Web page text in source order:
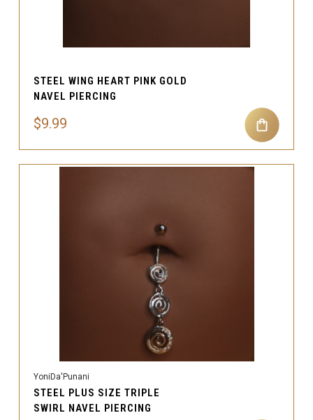
STEEL WING HEART PINK GOLD
NAVEL PIERCING
$9.99
YoniDa'Punani
STEEL PLUS SIZE TRIPLE
SWIRL NAVEL PIERCING